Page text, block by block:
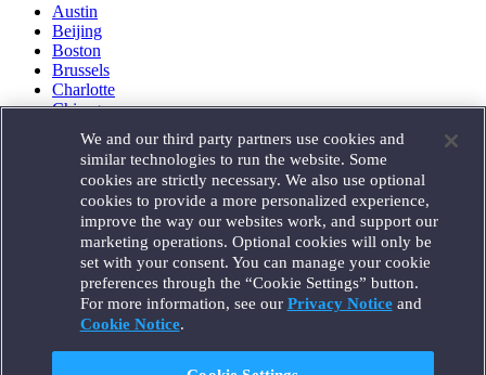
Austin
Beijing
Boston
Brussels
Charlotte
Chicago
Houston
London
Los Angeles
Miami
Milan
Munich
New York
Orange County
Paris
Portland
We and our third party partners use cookies and
similar technologies to run the website. Some
cookies are strictly necessary. We also use optional
cookies to provide a more personalized experience,
improve the way our websites work, and support our
marketing operations. Optional cookies will only be
set with your consent. You can manage your cookie
preferences through the “Cookie Settings” button.
For more information, see our Privacy Noticeand
Cookie Notice.